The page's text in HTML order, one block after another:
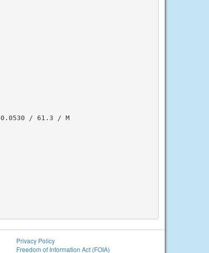
/ 61.3 / M
Privacy Policy
Freedom of Information Act (FOIA)